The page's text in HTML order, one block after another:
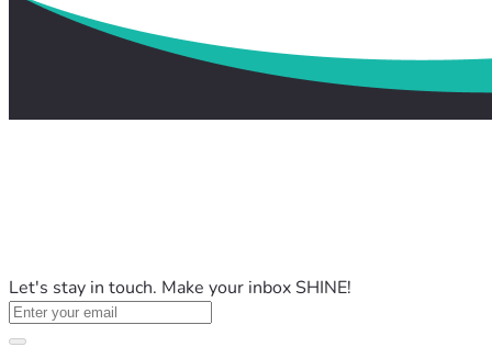
Let's stay in touch. Make your inbox SHINE!